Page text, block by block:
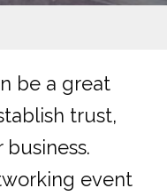
be a great
trust,
event